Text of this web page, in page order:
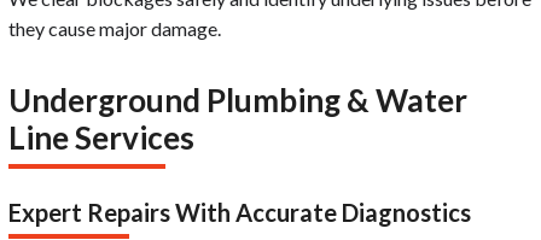
they cause major damage.
Underground Plumbing & Water
Line Services
Expert Repairs With Accurate Diagnostics